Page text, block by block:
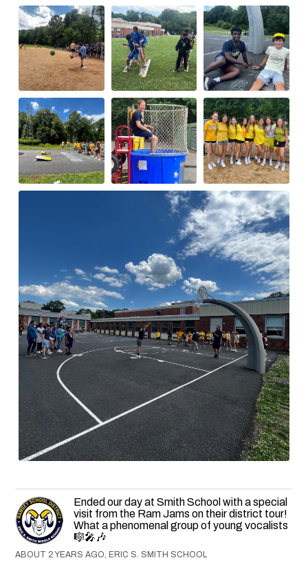
Ended our day at Smith School with a special
visit from the Ram Jams on their district tour!
What a phenomenal group of young vocalists
🎼🎤🎶
ABOUT 2 YEARS AGO, ERIC S. SMITH SCHOOL